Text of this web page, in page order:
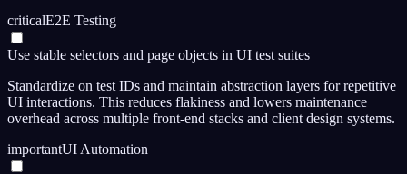
criticalE2E Testing
Use stable selectors and page objects in UI test suites
Standardize on test IDs and maintain abstraction layers for repetitive
UI interactions. This reduces flakiness and lowers maintenance
overhead across multiple front-end stacks and client design systems.
importantUI Automation